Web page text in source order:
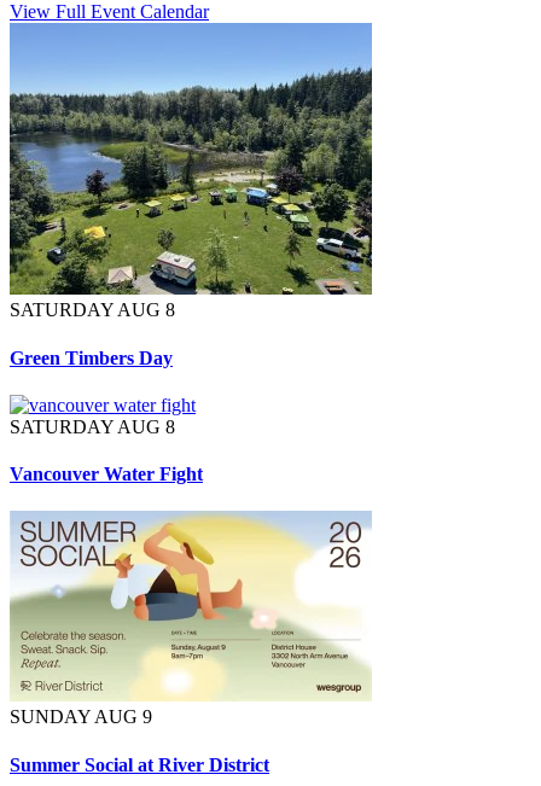
View Full Event Calendar
SATURDAY AUG 8
Green Timbers Day
SATURDAY AUG 8
Vancouver Water Fight
SUNDAY AUG 9
Summer Social at River District